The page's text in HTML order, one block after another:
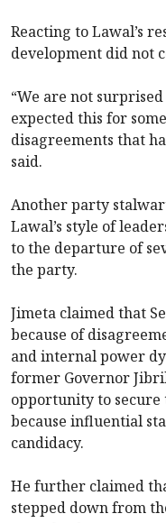
Reacting to Lawal’s
development did not
“We are not
expected this for
disagreements that
said.
Another party
Lawal’s style of
to the departure of
the party.
Jimeta claimed that
because of
and internal power
former Governor
opportunity to secure
because influential
candidacy.
He further claimed
stepped down from